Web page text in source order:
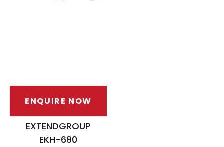
ENQUIRE NOW
EXTENDGROUP
EKH-680